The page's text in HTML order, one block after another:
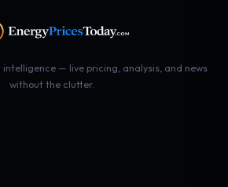
— live pricing, analysis, and news
without the clutter.